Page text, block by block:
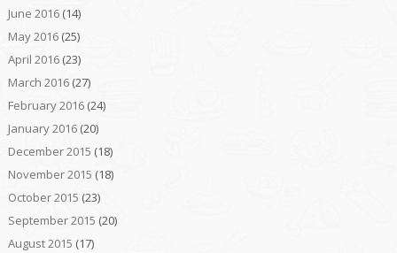
June 2016(14)
May 2016(25)
April 2016(23)
March 2016(27)
February 2016(24)
January 2016(20)
December 2015 (18)
November 2015 (18)
October 2015 (23)
September 2015 (20)
August 2015 (17)